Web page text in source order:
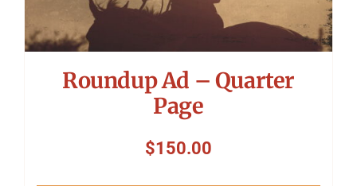
Roundup Ad – Quarter
Page
$150.00